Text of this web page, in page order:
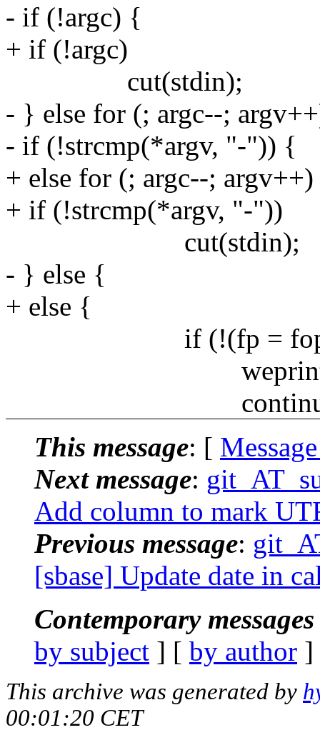
- if (!argc) {
+ if (!argc)
cut(stdin);
- } else for (; argc--;
- if (!strcmp(*argv, "-")) {
+ else for (; argc--;
+ if (!strcmp(*argv, "-"))
cut(stdin);
- } else {
+ else {
if (!(fp =
This message: [
Next message:
Add column to mark
Previous message:
[sbase] Update date in
Contemporary
by subject ] [ by author
This archive was generated by
00:01:20 CET